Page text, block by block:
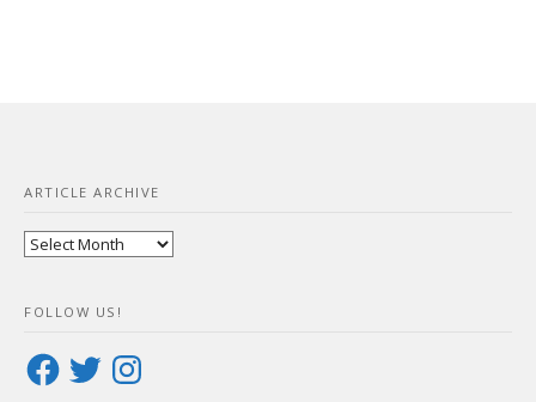
ARTICLE ARCHIVE
Article
FOLLOW US!
FacebookTwitterInstagram